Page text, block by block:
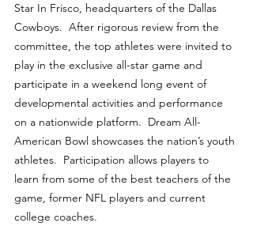
Star In Frisco, headquarters of the Dallas
Cowboys.  After rigorous review from the
committee, the top athletes were invited to
play in the exclusive all-star game and
participate in a weekend long event of
developmental activities and performance
on a nationwide platform.  Dream All-
American Bowl showcases the nation’s youth
athletes.  Participation allows players to
learn from some of the best teachers of the
game, former NFL players and current
college coaches.